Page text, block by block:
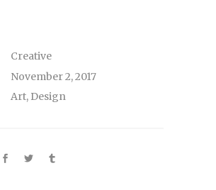
Creative
November 2, 2017
Art, Design